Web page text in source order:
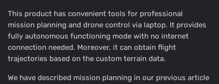
This product has convenient tools for professional
mission planning and drone control via laptop. It provides
fully autonomous functioning mode with no internet
connection needed. Moreover, it can obtain flight
trajectories based on the custom terrain data.
We have described mission planning in our previous article